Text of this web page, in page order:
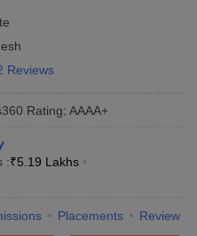
Reviews
Rating: AAAA+
:₹5.19 Lakhs
Placements Review